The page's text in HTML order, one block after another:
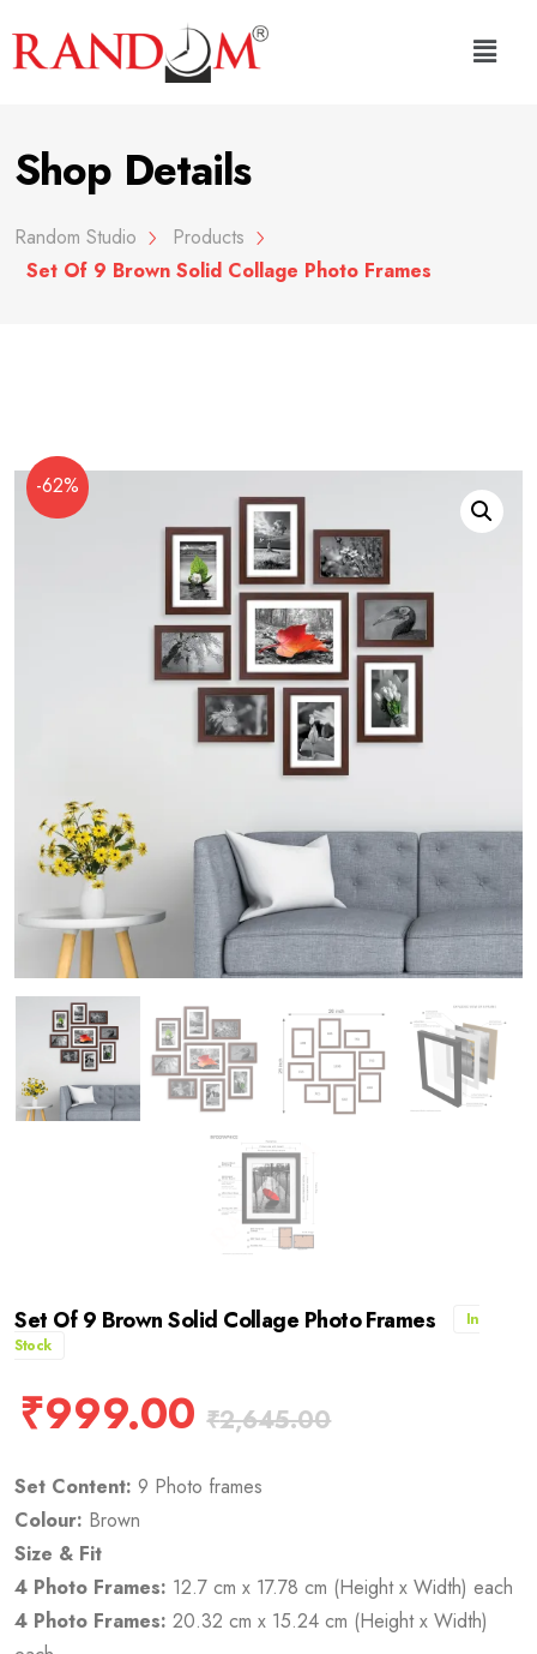
Shop Details
Random Studio
Products
Set Of 9 Brown Solid Collage Photo Frames
-62%
Set Of 9 Brown Solid Collage Photo Frames
In
Stock
₹999.00 ₹2,645.00
Set Content: 9 Photo frames
Colour: Brown
Size & Fit
4 Photo Frames: 12.7 cm x 17.78 cm (Height x Width) each
4 Photo Frames: 20.32 cm x 15.24 cm (Height x Width)